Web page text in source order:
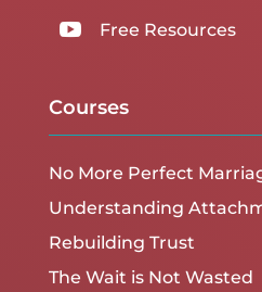
 Free Resources
Courses
No More Perfect
Understanding
Rebuilding Trust
The Wait is Not Wasted